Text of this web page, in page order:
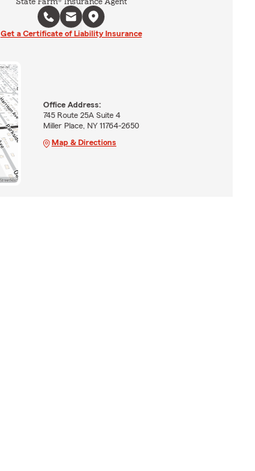
Get a Certificate of Liability Insurance
Office Address:
745 Route 25A Suite 4
Miller Place, NY 11764-2650
Map & Directions